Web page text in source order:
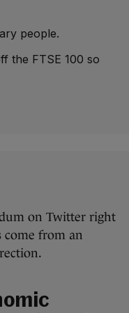
people.
the FTSE 100 so
on Twitter right
come from an